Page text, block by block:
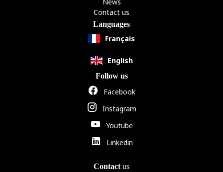
Contact us
Languages
Français
English
Follow us
Facebook
Instagram
Youtube
Linkedin
Contact us